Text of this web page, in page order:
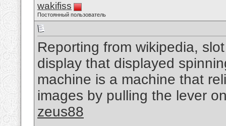
wakifiss
Постоянный пользователь
Reporting from wikipedia,
display that displayed
machine is a machine that
images by pulling the lever
zeus88